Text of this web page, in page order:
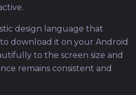
design language that
download it on your Android
to the screen size and
remains consistent and